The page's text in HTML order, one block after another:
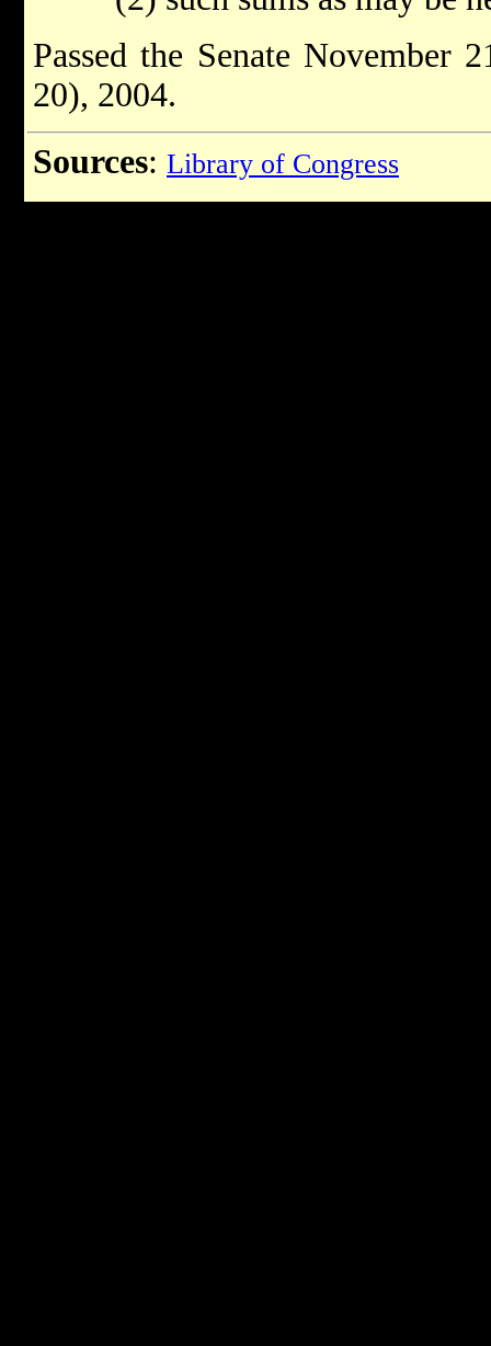
Passed the Senate November
20), 2004.
Sources: Library of Congress